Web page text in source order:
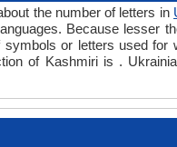
the number of letters in
Because lesser
symbols or letters used for
of Kashmiri is .